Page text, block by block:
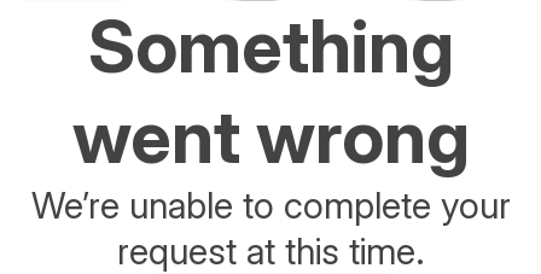
Something
went wrong
We’re unable to complete your
request at this time.